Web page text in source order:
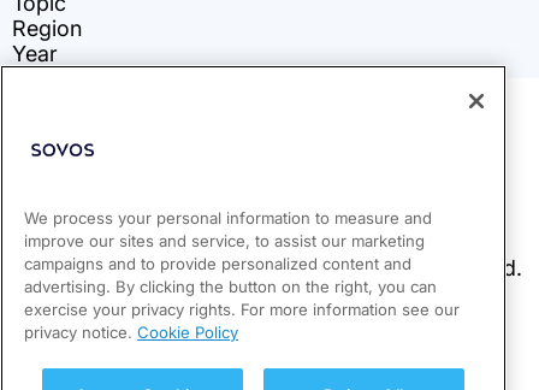
We process your personal information to measure and
improve our sites and service, to assist our marketing
campaigns and to provide personalized content and
advertising. By clicking the button on the right, you can
exercise your privacy rights. For more information see our
privacy notice. Cookie Policy